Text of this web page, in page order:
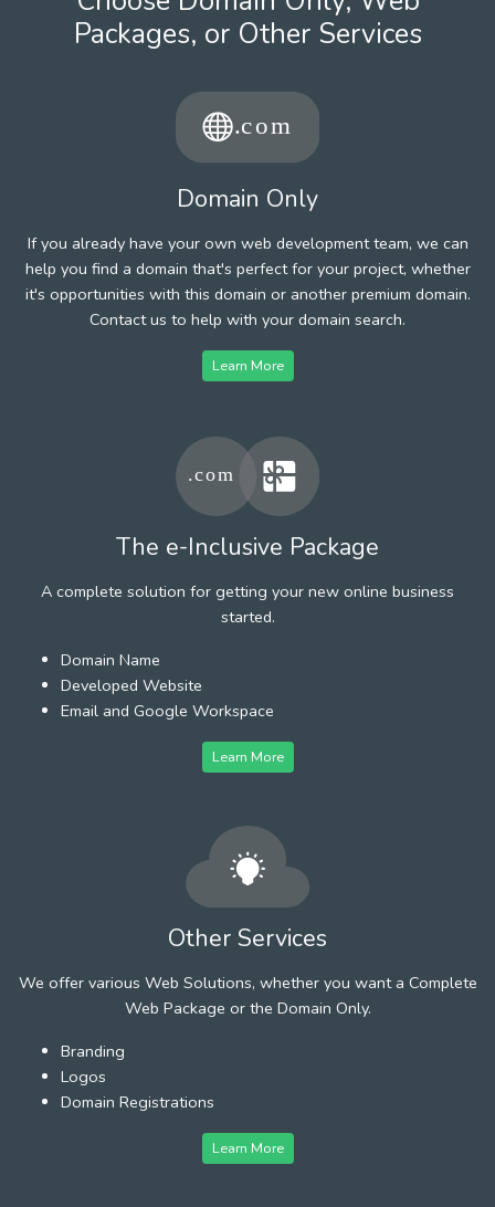
Packages, or Other Services
Domain Only
If you already have your own web development team, we can
help you find a domain that's perfect for your project, whether
it's opportunities with this domain or another premium domain.
Contact us to help with your domain search.
Learn More
The e-Inclusive Package
A complete solution for getting your new online business
started.
Domain Name
Developed Website
Email and Google Workspace
Learn More
Other Services
We offer various Web Solutions, whether you want a Complete
Web Package or the Domain Only.
Branding
Logos
Domain Registrations
Learn More